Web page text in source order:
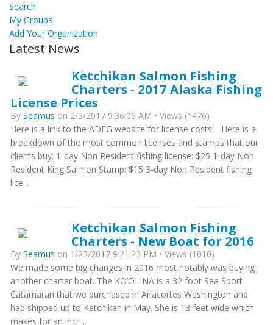
Search
My Groups
Add Your Organization
Latest News
Ketchikan Salmon Fishing
Charters - 2017 Alaska Fishing
License Prices
By Seamus on 2/3/2017 9:36:06 AM • Views (1476)
Here is a link to the ADFG website for license costs: Here is a
breakdown of the most common licenses and stamps that our
clients buy: 1-day Non Resident fishing license: $25 1-day Non
Resident King Salmon Stamp: $15 3-day Non Resident fishing
lice...
Ketchikan Salmon Fishing
Charters - New Boat for 2016
By Seamus on 1/23/2017 9:21:23 PM • Views (1010)
We made some big changes in 2016 most notably was buying
another charter boat. The KO’OLINA is a 32 foot Sea Sport
Catamaran that we purchased in Anacortes Washington and
had shipped up to Ketchikan in May. She is 13 feet wide which
makes for an incr...